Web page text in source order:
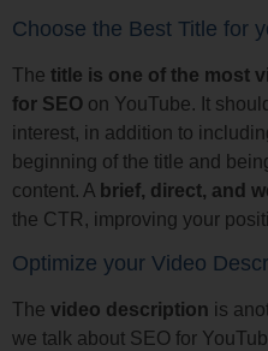
Choose the Best Title for
The title is one of the most
for SEO on YouTube. It
interest, in addition to
beginning of the title and
content. A brief, direct, and
the CTR, improving your
Optimize your Video
The video description is
we talk about SEO for